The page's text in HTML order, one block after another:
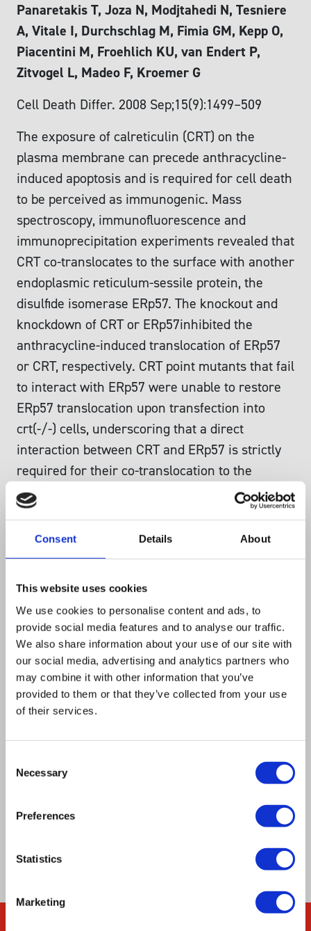
Consent Details About
This website uses cookies
We use cookies to personalise content and ads, to
provide social media features and to analyse our traffic.
We also share information about your use of our site with
our social media, advertising and analytics partners who
may combine it with other information that you’ve
provided to them or that they’ve collected from your use
of their services.
Selection
Necessary
Preferences
Statistics
Marketing
Panaretakis T, Joza N, Modjtahedi N, Tesniere
A, Vitale I, Durchschlag M, Fimia GM, Kepp O,
Piacentini M, Froehlich KU, van Endert P,
Zitvogel L, Madeo F, Kroemer G
Cell Death Differ. 2008 Sep;15(9):1499–509
The exposure of calreticulin (CRT) on the
plasma membrane can precede anthracycline-
induced apoptosis and is required for cell death
to be perceived as immunogenic. Mass
spectroscopy, immunofluorescence and
immunoprecipitation experiments revealed that
CRT co-translocates to the surface with another
endoplasmic reticulum-sessile protein, the
disulfide isomerase ERp57. The knockout and
knockdown of CRT or ERp57inhibited the
anthracycline-induced translocation of ERp57
or CRT, respectively. CRT point mutants that fail
to interact with ERp57 were unable to restore
ERp57 translocation upon transfection into
crt(-/-) cells, underscoring that a direct
interaction between CRT and ERp57 is strictly
required for their co-translocation to the
surface. ERp57(low) tumor cells generated by
retroviral introduction of an ERp57-specific
shRNA exhibited a normal apoptotic response
to anthracyclines in vitro, yet were resistant to
ERp57(low) cancer cells (which failed to expose
CRT) treated with anthracyclines were unable
to elicit an anti-tumor response in conditions in
which control cells were highly immunogenic.
The failure of ERp57(low) cells to elicit immune
responses and to respond to chemotherapy
could be overcome by exogenous supply of
recombinant CRT protein. These results
indicate that tumors that possess an intrinsic
defect in the CRT-translocating machinery
chemotherapy due to their incapacity to elicit